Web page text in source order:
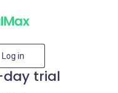
Log in
day trial